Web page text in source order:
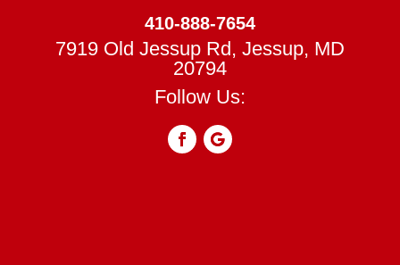
410-888-7654
7919 Old Jessup Rd, Jessup, MD
20794
Follow Us: